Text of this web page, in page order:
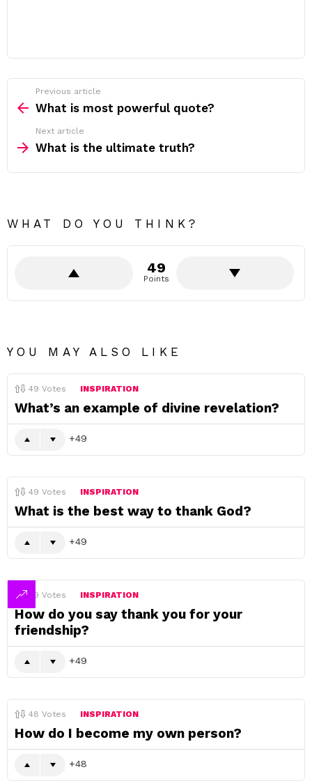
more
Previous article
What is most powerful quote?
Next article
What is the ultimate truth?
WHAT DO YOU THINK?
49
Points
YOU MAY ALSO LIKE
49 Votes INSPIRATION
What’s an example of divine revelation?
49
49 Votes INSPIRATION
What is the best way to thank God?
49
49 Votes INSPIRATION
How do you say thank you for your
friendship?
49
48 Votes INSPIRATION
How do I become my own person?
48